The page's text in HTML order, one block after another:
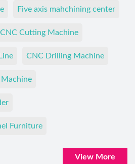
Five axis mahchining center
CNC Cutting Machine
CNC Drilling Machine
Machine
Furniture
View More